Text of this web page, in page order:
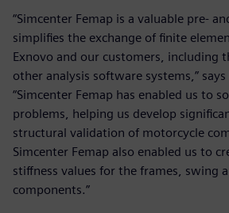
“Simcenter Femap is a valuable pre-
simplifies the exchange of finite
Exnovo and our customers, including
other analysis software systems,”
“Simcenter Femap has enabled us to
problems, helping us develop
structural validation of motorcycle
Simcenter Femap also enabled us to
stiffness values for the frames, swing
components.”